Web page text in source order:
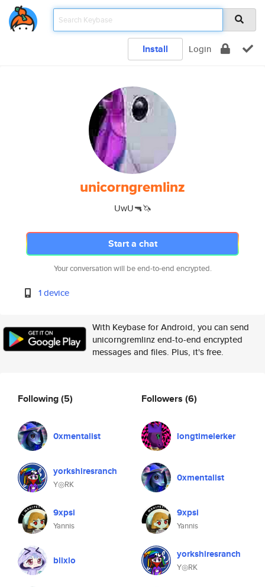
Install Login
unicorngremlinz
UwU🔫🦄
Start a chat
Your conversation will be end-to-end encrypted.
1 device
With Keybase for Android, you can send
unicorngremlinz end-to-end encrypted
messages and files. Plus, it's free.
Following(5)
0xmentalist
yorkshiresranch
Y◎RK
9xpsi
Yannis
blixlo
Followers (6)
longtimelerker
0xmentalist
9xpsi
Yannis
yorkshiresranch
Y◎RK